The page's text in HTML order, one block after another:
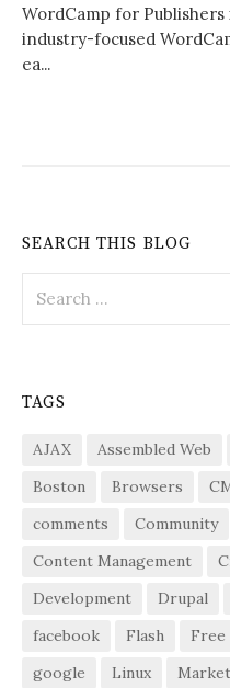
WordCamp for
industry-focused
ea...
SEARCH THIS BLOG
for:
TAGS
AJAX Assembled Web
Boston
Browsers
comments
Community
Content Management
Development
Drupal
facebook
Flash Free
google
Linux